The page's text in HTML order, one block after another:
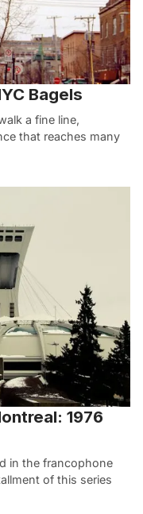
Bagels
a fine line,
that reaches many
1976
in the francophone
of this series